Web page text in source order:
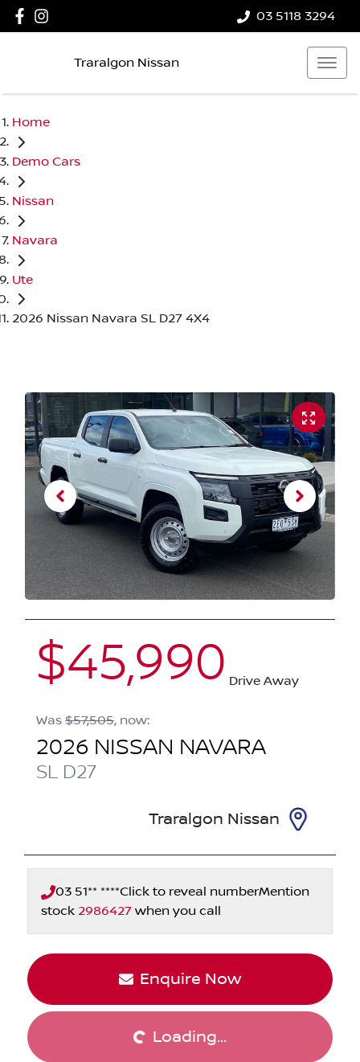
03 5118 3294
Traralgon Nissan
Home
Demo Cars
Nissan
Navara
Ute
2026 Nissan Navara SL D27 4X4
$45,990 Drive Away
Was $57,505, now:
2026 NISSAN NAVARA
SL D27
Traralgon Nissan
03 51** ****Click to reveal numberMention
stock 2986427 when you call
Enquire Now
Loading... Loading...